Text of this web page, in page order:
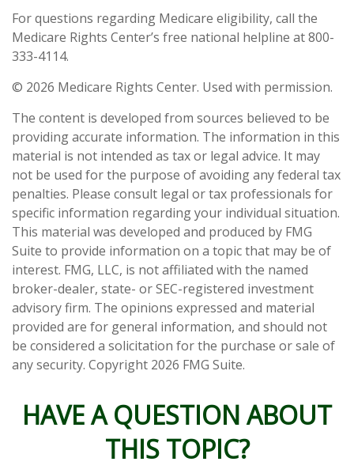
For questions regarding Medicare eligibility, call the
Medicare Rights Center’s free national helpline at 800-
333-4114.
© 2026 Medicare Rights Center. Used with permission.
The content is developed from sources believed to be
providing accurate information. The information in this
material is not intended as tax or legal advice. It may
not be used for the purpose of avoiding any federal tax
penalties. Please consult legal or tax professionals for
specific information regarding your individual situation.
This material was developed and produced by FMG
Suite to provide information on a topic that may be of
interest. FMG, LLC, is not affiliated with the named
broker-dealer, state- or SEC-registered investment
advisory firm. The opinions expressed and material
provided are for general information, and should not
be considered a solicitation for the purchase or sale of
any security. Copyright 2026 FMG Suite.
HAVE A QUESTION ABOUT
THIS TOPIC?